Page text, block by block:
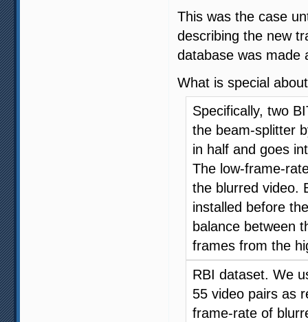
This was the case
describing the new
database was made
What is special
Specifically, two
the beam-splitter
in half and goes
The low-frame-
the blurred video.
installed before
balance between
frames from the
RBI dataset. We
55 video pairs as
frame-rate of